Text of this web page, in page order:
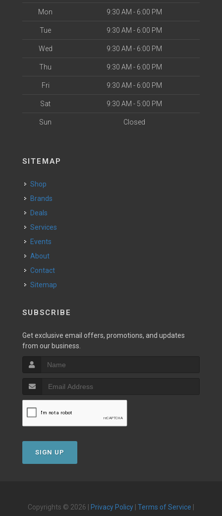
Mon 9:30 AM - 6:00 PM
Tue 9:30 AM - 6:00 PM
Wed 9:30 AM - 6:00 PM
Thu 9:30 AM - 6:00 PM
Fri 9:30 AM - 6:00 PM
Sat 9:30 AM - 5:00 PM
Sun Closed
SITEMAP
Shop
Brands
Deals
Services
Events
About
Contact
Sitemap
SUBSCRIBE
Get exclusive email offers, promotions, and updates
from our business.
SIGN UP
Copyrights © 2026 | Privacy Policy Terms of Service